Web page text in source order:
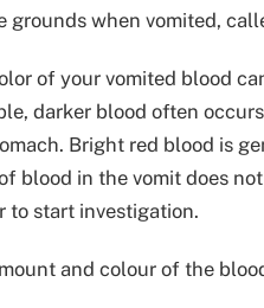
grounds when vomited,
of your vomited blood
darker blood often
Bright red blood is
blood in the vomit does
to start investigation.
and colour of the